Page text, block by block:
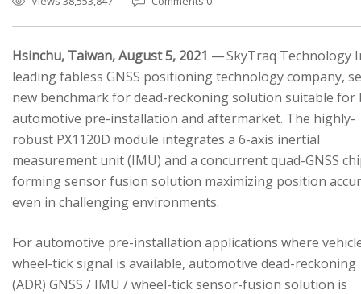
Hsinchu, Taiwan, August 5, 2021 —SkyTraq Technology
leading fabless GNSS positioning technology company,
new benchmark for dead-reckoning solution suitable for
automotive pre-installation and aftermarket. The highly-
robust PX1120D module integrates a 6-axis inertial
measurement unit (IMU) and a concurrent quad-GNSS
forming sensor fusion solution maximizing position
even in challenging environments.
For automotive pre-installation applications where
wheel-tick signal is available, automotive dead-reckoning
(ADR) GNSS / IMU / wheel-tick sensor-fusion solution is